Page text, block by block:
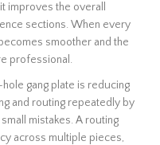
improves the overall
sections. When every
smoother and the
professional.
gang plate is reducing
and routing repeatedly by
mistakes. A routing
across multiple pieces,